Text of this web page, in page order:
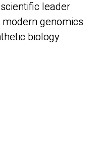
leader
genomics
biology
leader
genomics
biology